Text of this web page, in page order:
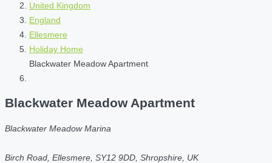
United Kingdom
England
Ellesmere
Holiday Home
Blackwater Meadow Apartment
Blackwater Meadow Apartment
Blackwater Meadow Marina
Birch Road, Ellesmere, SY12 9DD, Shropshire, UK